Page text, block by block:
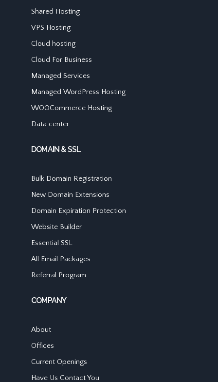
Shared Hosting
VPS Hosting
Cloud hosting
Cloud For Business
Managed Services
Managed WordPress Hosting
WOOCommerce Hosting
Data center
DOMAIN & SSL
Bulk Domain Registration
New Domain Extensions
Domain Expiration Protection
Website Builder
Essential SSL
All Email Packages
Referral Program
COMPANY
About
Offices
Current Openings
Have Us Contact You